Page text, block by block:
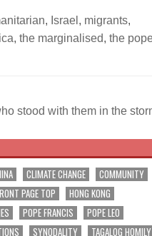
, Israel , migrants,
, the marginalised, the
stood with them in the
CLIMATE CHANGE
COMMUNITY
PAGE TOP
HONG KONG
POPE FRANCIS
POPE LEO
SYNODALITY TAGALOG HOMILY